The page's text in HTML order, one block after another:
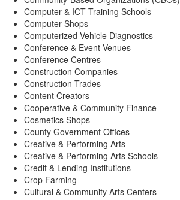
Computer & ICT Training Schools
Computer Shops
Computerized Vehicle Diagnostics
Conference & Event Venues
Conference Centres
Construction Companies
Construction Trades
Content Creators
Cooperative & Community Finance
Cosmetics Shops
County Government Offices
Creative & Performing Arts
Creative & Performing Arts Schools
Credit & Lending Institutions
Crop Farming
Cultural & Community Arts Centers